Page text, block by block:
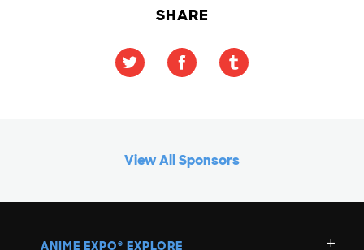
SHARE
View All Sponsors
ANIME EXPO ® EXPLORE